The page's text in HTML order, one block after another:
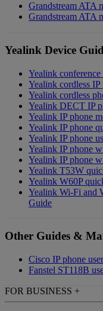
Grandstream ATA
Grandstream ATA
Yealink Device
Yealink
Yealink cordless IP
Yealink cordless
Yealink DECT IP
Yealink IP phone
Yealink IP phone
Yealink IP phone
Yealink IP phone
Yealink IP phone
Yealink T53W
Yealink W60P
Yealink Wi-Fi and
Guide
Other Guides &
Cisco IP phone
Fanstel ST118B
FOR BUSINESS +